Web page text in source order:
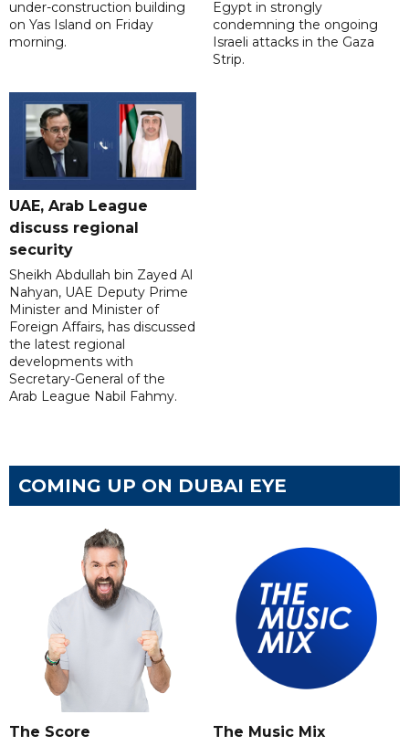
under-construction building
on Yas Island on Friday
morning.
Egypt in strongly
condemning the ongoing
Israeli attacks in the Gaza
Strip.
UAE, Arab League
discuss regional
security
Sheikh Abdullah bin Zayed Al
Nahyan, UAE Deputy Prime
Minister and Minister of
Foreign Affairs, has discussed
the latest regional
developments with
Secretary-General of the
Arab League Nabil Fahmy.
COMING UP ON DUBAI EYE
The Score The Music Mix